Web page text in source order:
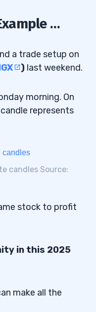
…
a trade setup on
) last weekend.
morning. On
represents
candles Source:
stock to profit
in this 2025
make all the